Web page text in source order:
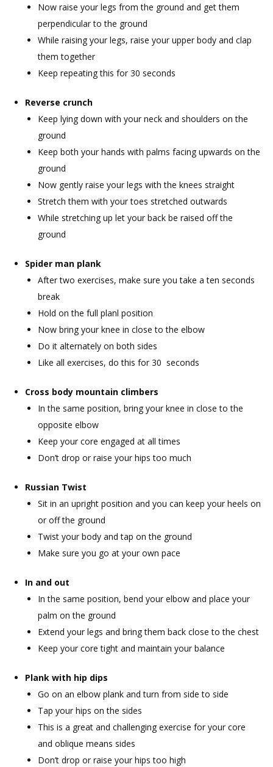
Now raise your legs from the ground and get them
perpendicular to the ground
While raising your legs, raise your upper body and clap
them together
Keep repeating this for 30 seconds
Reverse crunch
Keep lying down with your neck and shoulders on the
ground
Keep both your hands with palms facing upwards on the
ground
Now gently raise your legs with the knees straight
Stretch them with your toes stretched outwards
While stretching up let your back be raised off the
ground
Spider man plank
After two exercises, make sure you take a ten seconds
break
Hold on the full planl position
Now bring your knee in close to the elbow
Do it alternately on both sides
Like all exercises, do this for 30 seconds
Cross body mountain climbers
In the same position, bring your knee in close to the
opposite elbow
Keep your core engaged at all times
Don’t drop or raise your hips too much
Russian Twist
Sit in an upright position and you can keep your heels on
or off the ground
Twist your body and tap on the ground
Make sure you go at your own pace
In and out
In the same position, bend your elbow and place your
palm on the ground
Extend your legs and bring them back close to the chest
Keep your core tight and maintain your balance
Plank with hip dips
Go on an elbow plank and turn from side to side
Tap your hips on the sides
This is a great and challenging exercise for your core
and oblique means sides
Don’t drop or raise your hips too high